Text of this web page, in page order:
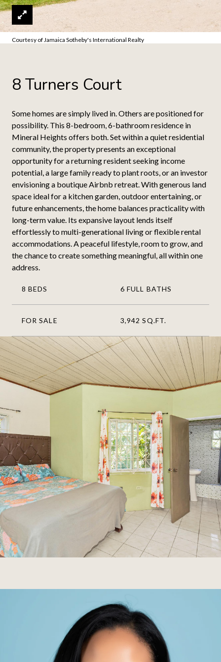
Courtesy of Jamaica Sotheby's International Realty
8 Turners Court
Some homes are simply lived in. Others are positioned for
possibility. This 8-bedroom, 6-bathroom residence in
Mineral Heights offers both. Set within a quiet residential
community, the property presents an exceptional
opportunity for a returning resident seeking income
potential, a large family ready to plant roots, or an investor
envisioning a boutique Airbnb retreat. With generous land
space ideal for a kitchen garden, outdoor entertaining, or
future enhancements, the home balances practicality with
long-term value. Its expansive layout lends itself
effortlessly to multi-generational living or flexible rental
accommodations. A peaceful lifestyle, room to grow, and
the chance to create something meaningful, all within one
address.
8 BEDS 6 FULL BATHS
FOR SALE 3,942 SQ.FT.